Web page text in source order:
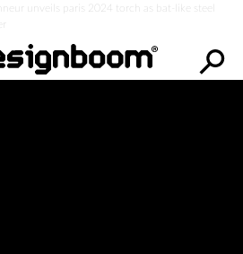
unveils paris 2024 torch as bat-like steel